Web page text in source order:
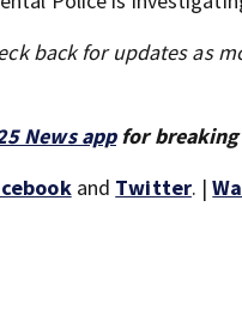
back for updates as
News appfor breaking
and Twitter. |